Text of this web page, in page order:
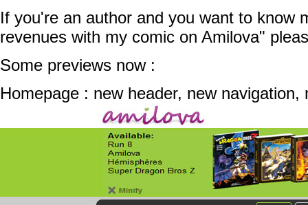
If you're an author and you want to know
revenues with my comic on Amilova"
Some previews now :
Homepage : new header, new